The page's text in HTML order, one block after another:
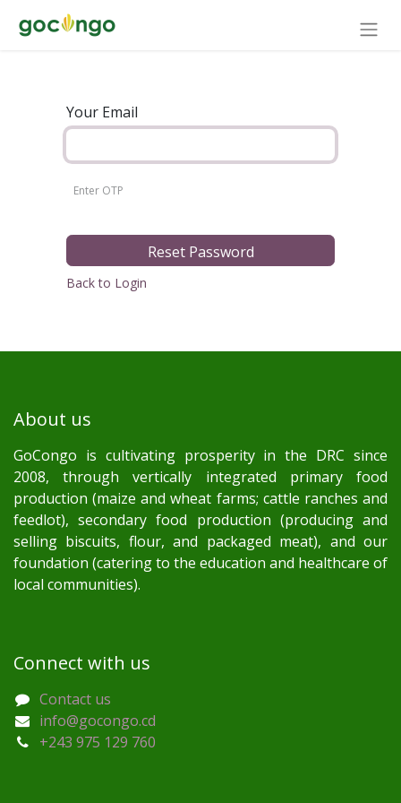
Your Email
Reset Password
Back to Login
About us
GoCongo is cultivating prosperity in the DRC since
2008, through vertically integrated primary food
production (maize and wheat farms; cattle ranches and
feedlot), secondary food production (producing and
selling biscuits, flour, and packaged meat), and our
foundation (catering to the education and healthcare of
local communities).
Connect with us
Contact us
info@gocongo.cd
+243 975 129 760